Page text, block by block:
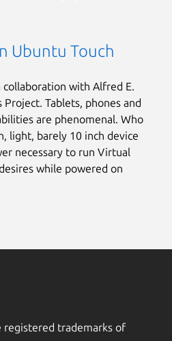
Ubuntu Touch
with Alfred E.
Tablets, phones and
are phenomenal. Who
light, barely 10 inch device
necessary to run Virtual
while powered on
registered trademarks of